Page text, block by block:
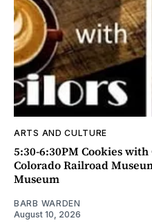
ARTS AND CULTURE
5:30-6:30PM Cookies
Colorado Railroad
Museum
BARB WARDEN
August 10, 2026